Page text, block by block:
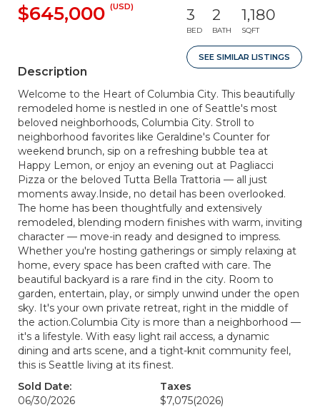
$645,000 (USD) 3
BED
2
BATH
1,180
SQFT
SEE SIMILAR LISTINGS
Description
Welcome to the Heart of Columbia City. This beautifully
remodeled home is nestled in one of Seattle's most
beloved neighborhoods, Columbia City. Stroll to
neighborhood favorites like Geraldine's Counter for
weekend brunch, sip on a refreshing bubble tea at
Happy Lemon, or enjoy an evening out at Pagliacci
Pizza or the beloved Tutta Bella Trattoria — all just
moments away.Inside, no detail has been overlooked.
The home has been thoughtfully and extensively
remodeled, blending modern finishes with warm, inviting
character — move-in ready and designed to impress.
Whether you're hosting gatherings or simply relaxing at
home, every space has been crafted with care. The
beautiful backyard is a rare find in the city. Room to
garden, entertain, play, or simply unwind under the open
sky. It's your own private retreat, right in the middle of
the action.Columbia City is more than a neighborhood —
it's a lifestyle. With easy light rail access, a dynamic
dining and arts scene, and a tight-knit community feel,
this is Seattle living at its finest.
Sold Date:
06/30/2026
Taxes
$7,075(2026)